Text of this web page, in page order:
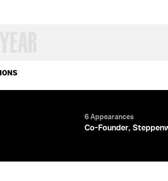
6 Appearances
Co-Founder,